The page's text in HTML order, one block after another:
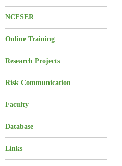
NCFSER
Online Training
Research Projects
Risk Communication
Faculty
Database
Links